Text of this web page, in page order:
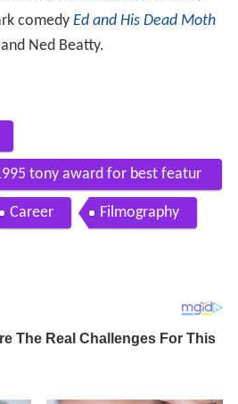
comedy Ed and His Dead Moth
Ned Beatty.
tony award for best featur
Career Filmography